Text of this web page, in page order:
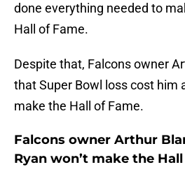
done everything needed to
Hall of Fame.
Despite that, Falcons owner
that Super Bowl loss cost him
make the Hall of Fame.
Falcons owner Arthur
Ryan won’t make the